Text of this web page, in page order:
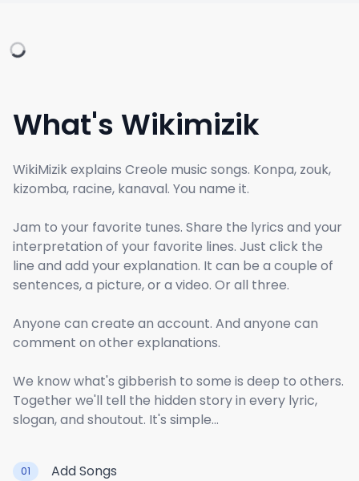
What's Wikimizik
WikiMizik explains Creole music songs. Konpa, zouk,
kizomba, racine, kanaval. You name it.
Jam to your favorite tunes. Share the lyrics and your
interpretation of your favorite lines. Just click the
line and add your explanation. It can be a couple of
sentences, a picture, or a video. Or all three.
Anyone can create an account. And anyone can
comment on other explanations.
We know what's gibberish to some is deep to others.
Together we'll tell the hidden story in every lyric,
slogan, and shoutout. It's simple...
01 Add Songs